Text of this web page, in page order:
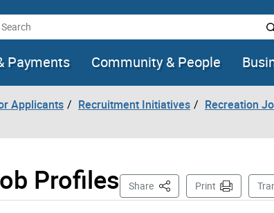
Search
Payments
Community & People
Applicants Recruitment Initiatives Recreation
Profiles Share This PagePrint